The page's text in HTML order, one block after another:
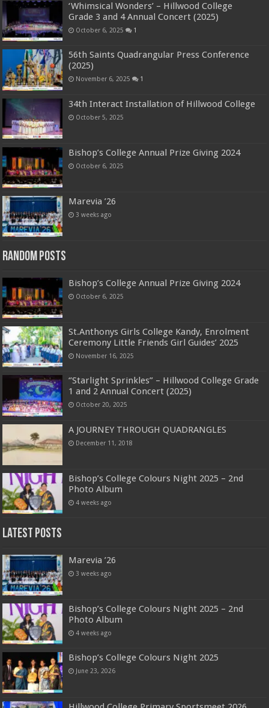
‘Whimsical Wonders’ – Hillwood College
Grade 3 and 4 Annual Concert (2025)
October 6, 2025 1
56th Saints Quadrangular Press Conference
(2025)
November 6, 2025 1
34th Interact Installation of Hillwood College
October 5, 2025
Bishop’s College Annual Prize Giving 2024
October 6, 2025
Marevia ’26
3 weeks ago
Random Posts
Bishop’s College Annual Prize Giving 2024
October 6, 2025
St.Anthonys Girls College Kandy, Enrolment
Ceremony Little Friends Girl Guides’ 2025
November 16, 2025
‘’Starlight Sprinkles” – Hillwood College Grade
1 and 2 Annual Concert (2025)
October 20, 2025
A JOURNEY THROUGH QUADRANGLES
December 11, 2018
Bishop’s College Colours Night 2025 – 2nd
Photo Album
4 weeks ago
Latest Posts
Marevia ’26
3 weeks ago
Bishop’s College Colours Night 2025 – 2nd
Photo Album
4 weeks ago
Bishop’s College Colours Night 2025
June 23, 2026